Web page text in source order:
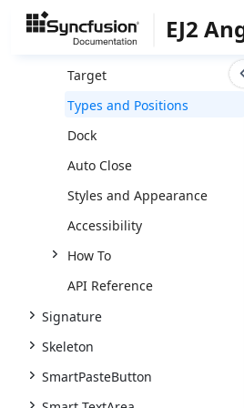
EJ2
Sidebar
Getting Started
Target
Types and Positions
Dock
Auto Close
Styles and Appearance
Accessibility
How To
API Reference
Signature
Skeleton
SmartPasteButton